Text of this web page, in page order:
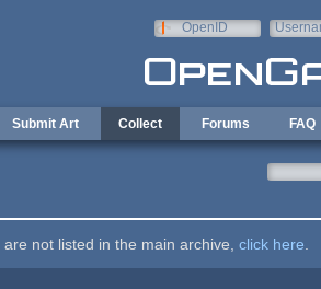
OpenID
Submit Art Collect Forums FAQ
not listed in the main archive, click here